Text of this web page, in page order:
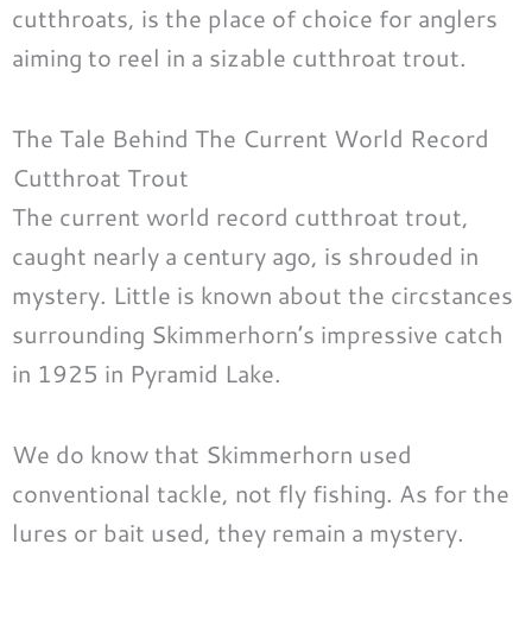
cutthroats, is the place of choice for anglers
aiming to reel in a sizable cutthroat trout.
The Tale Behind The Current World Record
Cutthroat Trout
The current world record cutthroat trout,
caught nearly a century ago, is shrouded in
mystery. Little is known about the circstances
surrounding Skimmerhorn’s impressive catch
in 1925 in Pyramid Lake.
We do know that Skimmerhorn used
conventional tackle, not fly fishing. As for the
lures or bait used, they remain a mystery.